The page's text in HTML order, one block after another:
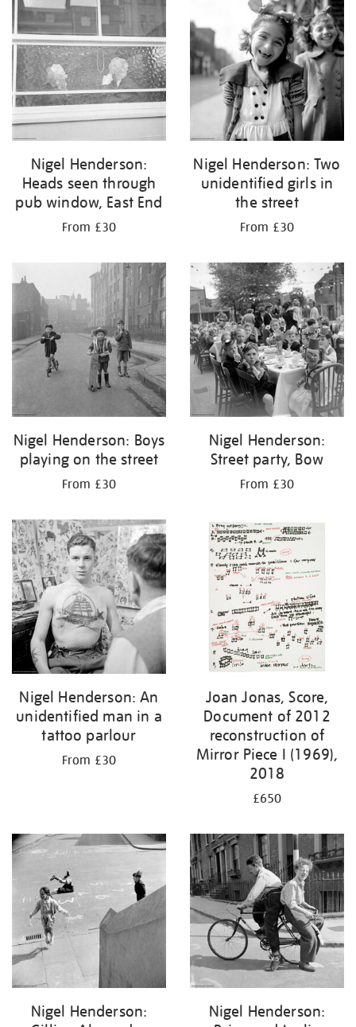
Nigel Henderson:
Heads seen through
pub window, East End
From £30
Nigel Henderson: Two
unidentified girls in
the street
From £30
Nigel Henderson: Boys
playing on the street
From £30
Nigel Henderson:
Street party, Bow
From £30
Nigel Henderson: An
unidentified man in a
tattoo parlour
From £30
Joan Jonas, Score,
Document of 2012
reconstruction of
Mirror Piece I (1969),
2018
£650
Nigel Henderson:
Nigel Henderson: